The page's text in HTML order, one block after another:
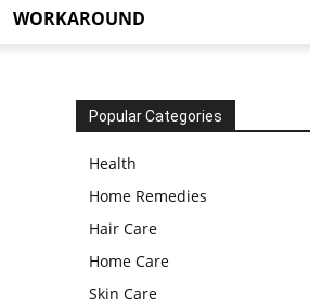
WORKAROUND
Popular Categories
Health
Home Remedies
Hair Care
Home Care
Skin Care